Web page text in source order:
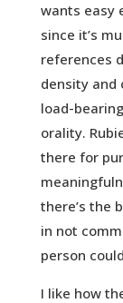
wants easy
since it’s
references
density and
load-
orality.
there for
there’s the
in not
person
I like how